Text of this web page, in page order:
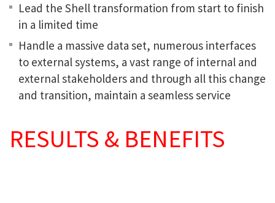
Lead the Shell transformation from start to finish
in a limited time
Handle a massive data set, numerous interfaces
to external systems, a vast range of internal and
external stakeholders and through all this change
and transition, maintain a seamless service
RESULTS & BENEFITS